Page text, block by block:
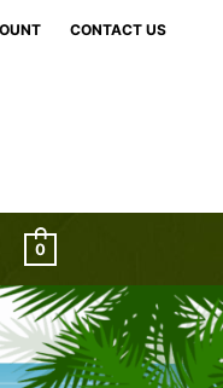
CONTACT US
0